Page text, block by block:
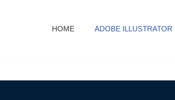
HOME ADOBE ILLUSTRATOR